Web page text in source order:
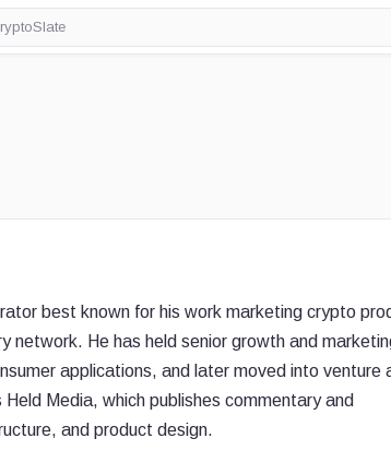
best known for his work marketing crypto
network. He has held senior growth and
applications, and later moved into venture
Media, which publishes commentary and
and product design.